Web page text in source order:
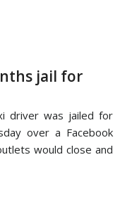
jail for
driver was jailed for
over a Facebook
would close and